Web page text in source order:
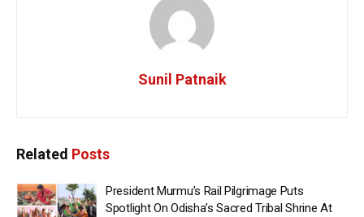
Sunil Patnaik
Related Posts
President Murmu’s Rail Pilgrimage Puts
Spotlight On Odisha’s Sacred Tribal Shrine At